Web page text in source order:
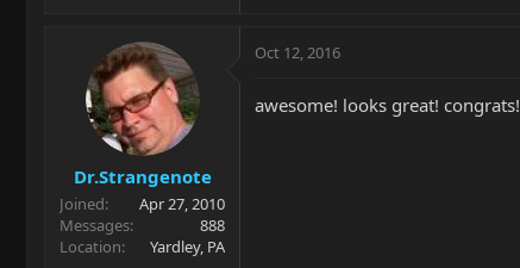
Dr.Strangenote
Joined
Apr 27, 2010
Messages
888
Location
Yardley, PA
Oct 12, 2016
awesome! looks great! congrats!